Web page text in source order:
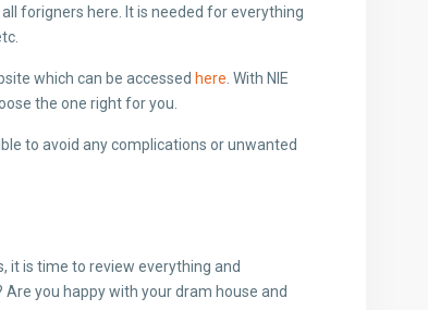
forigners here. It is needed for everything
which can be accessed here . With NIE
the one right for you.
to avoid any complications or unwanted
it is time to review everything and
you happy with your dram house and